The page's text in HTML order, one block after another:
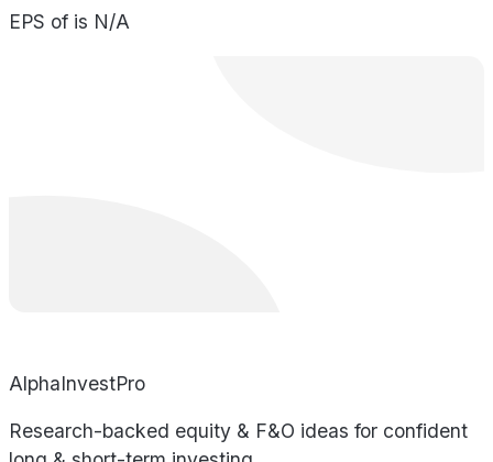
EPS of is N/A
AlphaInvestPro
Research-backed equity & F&O ideas for confident